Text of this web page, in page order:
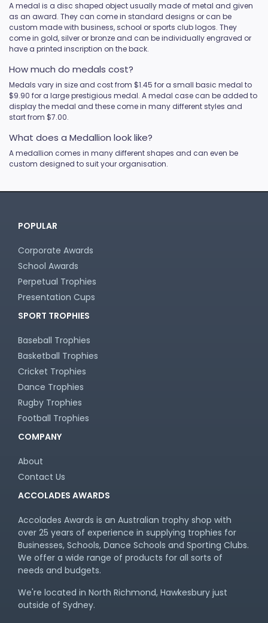
A medal is a disc shaped object usually made of metal and given
as an award. They can come in standard designs or can be
custom made with business, school or sports club logos. They
come in gold, silver or bronze and can be individually engraved or
have a printed inscription on the back.
How much do medals cost?
Medals vary in size and cost from $1.45 for a small basic medal to
$9.90 for a large prestigious medal. A medal case can be added to
display the medal and these come in many different styles and
start from $7.00.
What does a Medallion look like?
A medallion comes in many different shapes and can even be
custom designed to suit your organisation.
POPULAR
Corporate Awards
School Awards
Perpetual Trophies
Presentation Cups
SPORT TROPHIES
Baseball Trophies
Basketball Trophies
Cricket Trophies
Dance Trophies
Rugby Trophies
Football Trophies
COMPANY
About
Contact Us
ACCOLADES AWARDS
Accolades Awards is an Australian trophy shop with
over 25 years of experience in supplying trophies for
Businesses, Schools, Dance Schools and Sporting Clubs.
We offer a wide range of products for all sorts of
needs and budgets.
We're located in North Richmond, Hawkesbury just
outside of Sydney.